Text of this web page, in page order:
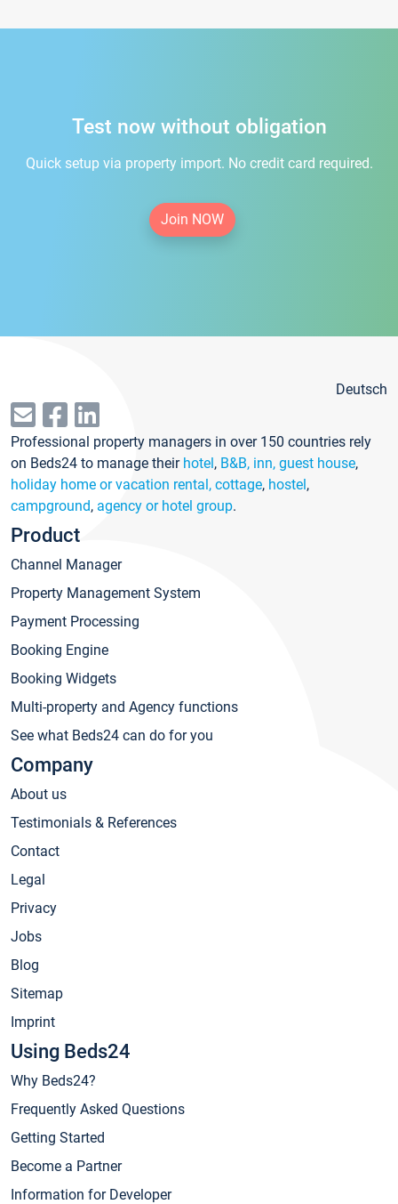
Test now without obligation
Quick setup via property import. No credit card required.
Join NOW
Deutsch
Professional property managers in over 150 countries rely
on Beds24 to manage their hotel, B&B, inn, guest house,
holiday home or vacation rental, cottage, hostel,
campground, agency or hotel group.
Product
Channel Manager
Property Management System
Payment Processing
Booking Engine
Booking Widgets
Multi-property and Agency functions
See what Beds24 can do for you
Company
About us
Testimonials & References
Contact
Legal
Privacy
Jobs
Blog
Sitemap
Imprint
Using Beds24
Why Beds24?
Frequently Asked Questions
Getting Started
Become a Partner
Information for Developer